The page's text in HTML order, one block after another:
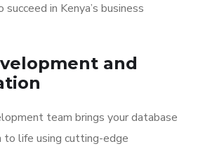
in Kenya’s business
and
team brings your database
to life using cutting-edge